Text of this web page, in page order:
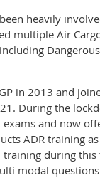
heavily
multiple Air
in 2013 and
During the
exams and now
ADR training
during this
modal